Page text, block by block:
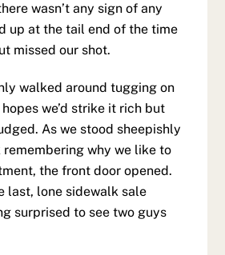
wasn’t any sign of any
up at the tail end of the time
missed our shot.
walked around tugging on
we’d strike it rich but
As we stood sheepishly
remembering why we like to
the front door opened.
last, lone sidewalk sale
surprised to see two guys